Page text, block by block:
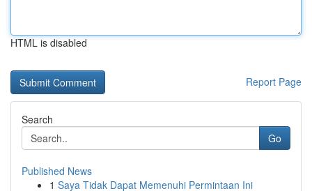
HTML is disabled
Report Page
Search
Go
Published News
1 Saya Tidak Dapat Memenuhi Permintaan Ini